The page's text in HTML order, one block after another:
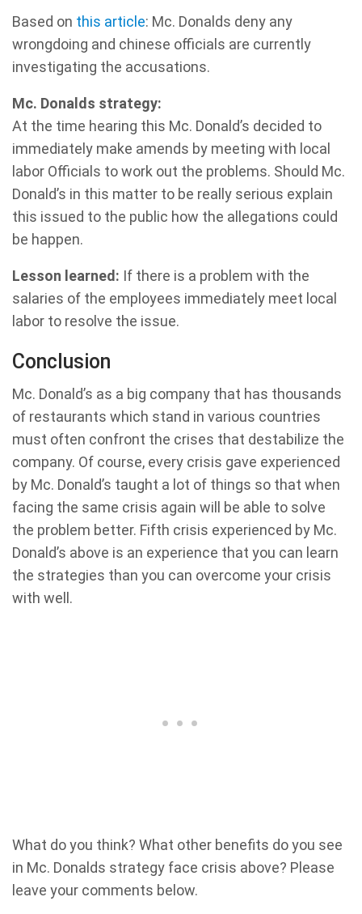
Based on this article: Mc. Donalds deny any
wrongdoing and chinese officials are currently
investigating the accusations.
Mc. Donalds strategy:
At the time hearing this Mc. Donald’s decided to
immediately make amends by meeting with local
labor Officials to work out the problems. Should Mc.
Donald’s in this matter to be really serious explain
this issued to the public how the allegations could
be happen.
Lesson learned: If there is a problem with the
salaries of the employees immediately meet local
labor to resolve the issue.
Conclusion
Mc. Donald’s as a big company that has thousands
of restaurants which stand in various countries
must often confront the crises that destabilize the
company. Of course, every crisis gave experienced
by Mc. Donald’s taught a lot of things so that when
facing the same crisis again will be able to solve
the problem better. Fifth crisis experienced by Mc.
Donald’s above is an experience that you can learn
the strategies than you can overcome your crisis
with well.
What do you think? What other benefits do you see
in Mc. Donalds strategy face crisis above? Please
leave your comments below.